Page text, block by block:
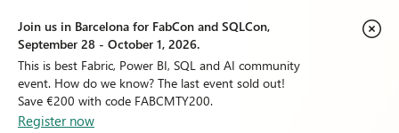
Join us in Barcelona for FabCon and SQLCon,
September 28 - October 1, 2026.
This is best Fabric, Power BI, SQL and AI community
event. How do we know? The last event sold out!
Save €200 with code FABCMTY200.
Register now